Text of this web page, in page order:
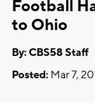
Football
to Ohio
By: CBS58 Staff
Posted: Mar 7,